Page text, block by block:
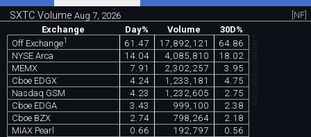
SXTC VolumeAug 7, 2026
[NF]
Exchange
Day% Volume
30D%
Off Exchange1 61.47 17,892,121
64.86
NYSE Arca
14.04 4,085,810
18.02
MEMX
7.91 2,302,257
3.95
Cboe EDGX
4.24 1,233,181
4.75
Nasdaq GSM
4.23 1,232,605
2.75
Cboe EDGA
3.43 999,100
2.38
Cboe BZX
2.74 798,264
2.18
MIAX Pearl
0.66 192,797
0.56
chartexchange.com